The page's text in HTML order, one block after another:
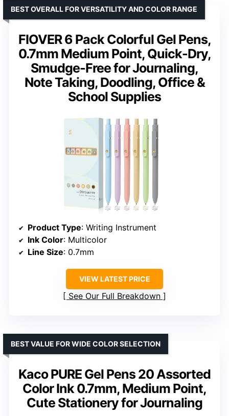
FIOVER 6 Pack Colorful Gel Pens,
0.7mm Medium Point, Quick-Dry,
Smudge-Free for Journaling,
Note Taking, Doodling, Office &
School Supplies
BEST OVERALL FOR VERSATILITY AND COLOR RANGE
Product Type: Writing Instrument
Ink Color: Multicolor
Line Size: 0.7mm
VIEW LATEST PRICE
See Our Full Breakdown
Kaco PURE Gel Pens 20 Assorted
Color Ink 0.7mm, Medium Point,
Cute Stationery for Journaling
BEST VALUE FOR WIDE COLOR SELECTION